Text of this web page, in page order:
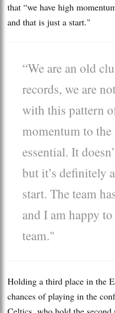
that “we have high
and that is just a start."
“We are an old
records, we are
with this pattern
momentum to
essential. It
but it’s definitely
start. The team
and I am happy
team."
Holding a third place in the
chances of playing in the